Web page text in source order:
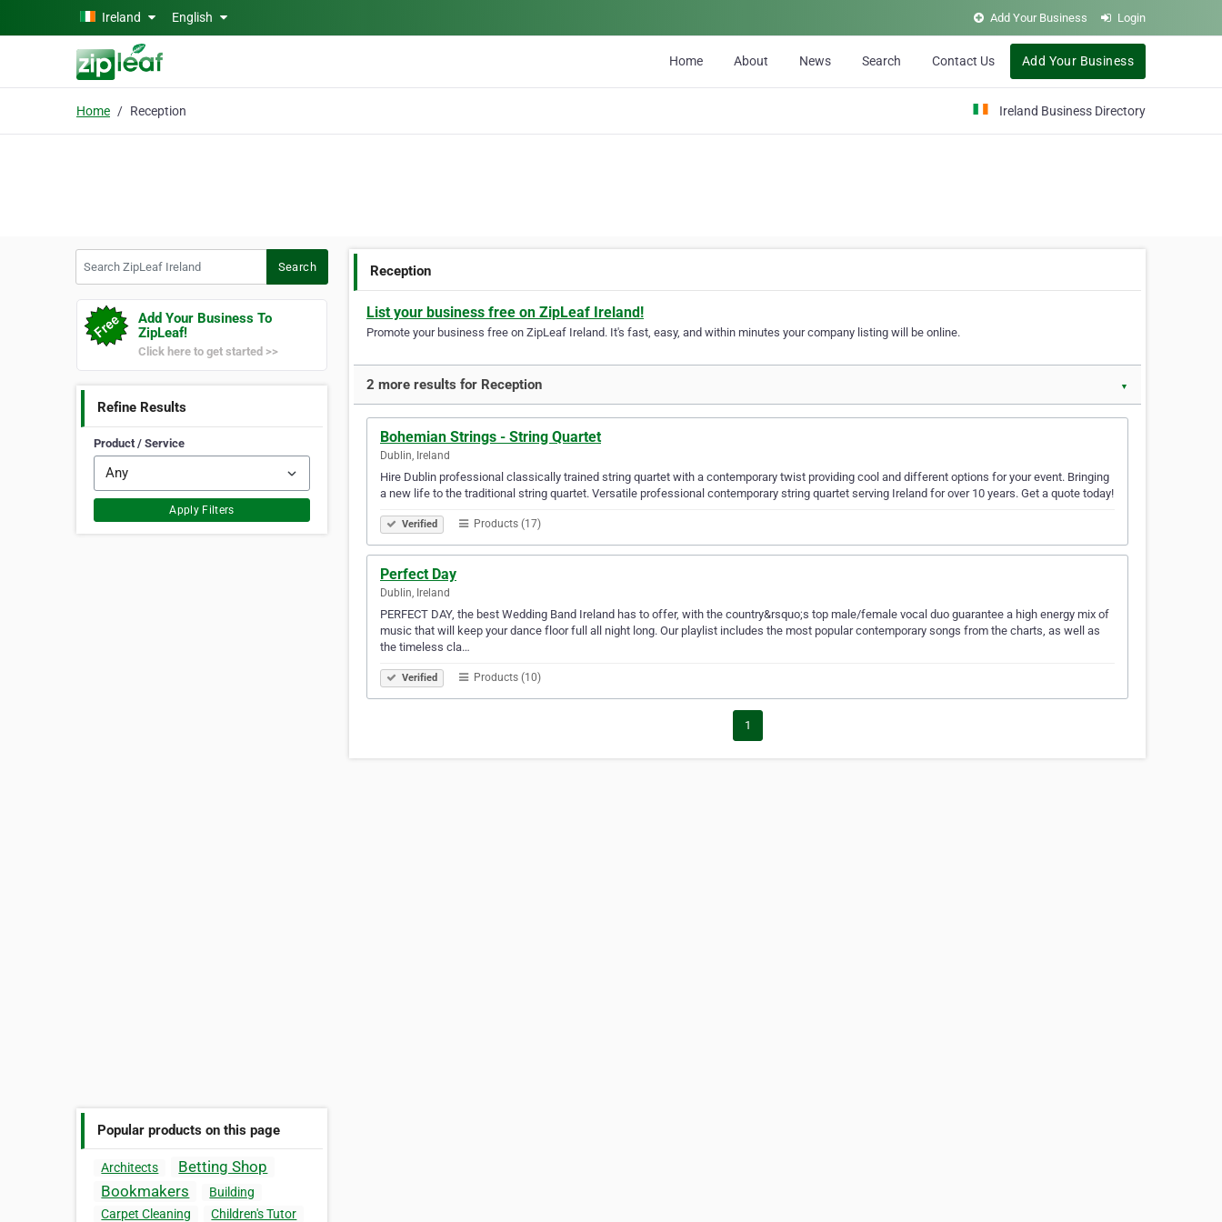
Skip to main content
Ireland English Add Your Business Login
Home About News Search Contact Us Add Your Business
Home Reception Ireland Business Directory
Search
Add Your Business To
ZipLeaf!
Click here to get started >>
Refine Results
Product / Service
Apply Filters
Popular products on this page
Architects
Betting Shop
Bookmakers
Building
Carpet Cleaning
Children's Tutor
Reception
List your business free on ZipLeaf Ireland!
Promote your business free on ZipLeaf Ireland. It's fast, easy, and within minutes your company listing will be online.
2 more results for Reception ▼
Bohemian Strings - String Quartet
Dublin, Ireland
Hire Dublin professional classically trained string quartet with a contemporary twist providing cool and different options for your event. Bringing
a new life to the traditional string quartet. Versatile professional contemporary string quartet serving Ireland for over 10 years. Get a quote today!
Verified Products (17)
Perfect Day
Dublin, Ireland
PERFECT DAY, the best Wedding Band Ireland has to offer, with the country&rsquo;s top male/female vocal duo guarantee a high energy mix of
music that will keep your dance floor full all night long. Our playlist includes the most popular contemporary songs from the charts, as well as
the timeless cla…
Verified Products (10)
1